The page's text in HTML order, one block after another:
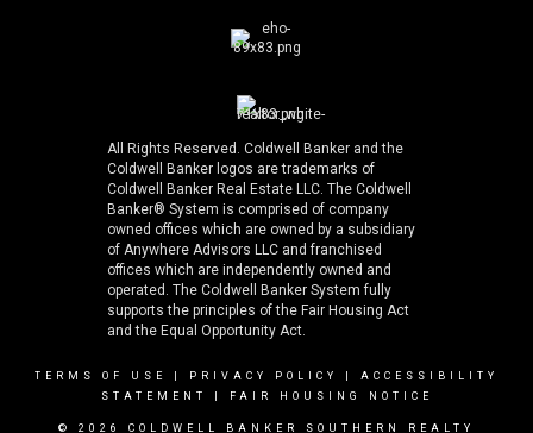
All Rights Reserved. Coldwell Banker and the
Coldwell Banker logos are trademarks of
Coldwell Banker Real Estate LLC. The Coldwell
Banker® System is comprised of company
owned offices which are owned by a subsidiary
of Anywhere Advisors LLC and franchised
offices which are independently owned and
operated. The Coldwell Banker System fully
supports the principles of the Fair Housing Act
and the Equal Opportunity Act.
TERMS OF USE PRIVACY POLICY
ACCESSIBILITY
STATEMENT
FAIR HOUSING NOTICE
© 2026 COLDWELL BANKER SOUTHERN REALTY